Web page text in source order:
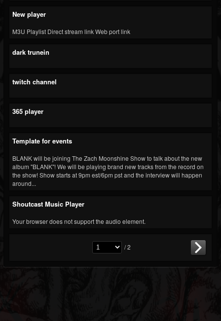
Soundcloud
New player
M3U Playlist Direct stream link Web port link
dark trunein
twitch channel
365 player
Template for events
BLANK will be joining The Zach Moonshine Show to talk about the new
album "BLANK"! We will be playing brand new tracks from the record on
the show! Show starts at 9pm est/6pm pst and the interview will happen
around...
Shoutcast Music Player
Your browser does not support the audio element.
/ 2